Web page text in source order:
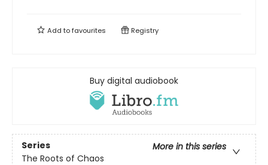
Add tofavourites Registry
Buy digital audiobook
Series
More in this series
The Roots of Chaos